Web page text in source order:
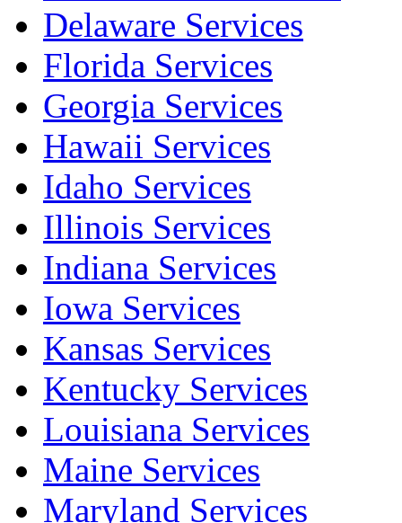
Delaware Services
Florida Services
Georgia Services
Hawaii Services
Idaho Services
Illinois Services
Indiana Services
Iowa Services
Kansas Services
Kentucky Services
Louisiana Services
Maine Services
Maryland Services